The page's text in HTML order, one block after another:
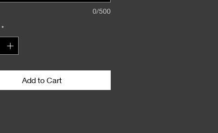
0/500
*
Add to Cart